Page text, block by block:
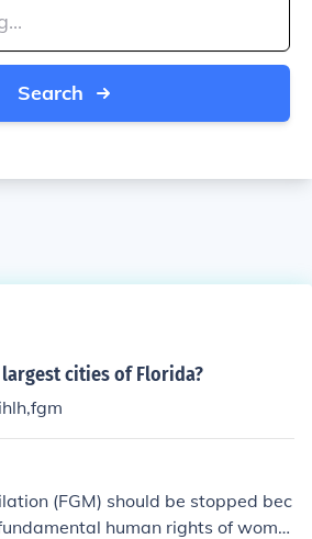
Search
cities of Florida?
(FGM) should be stopped bec
human rights of wome